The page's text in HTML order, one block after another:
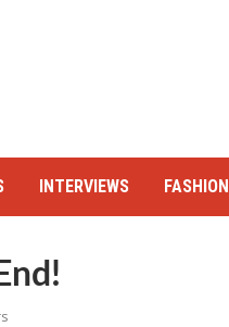
INTERVIEWS FASHION